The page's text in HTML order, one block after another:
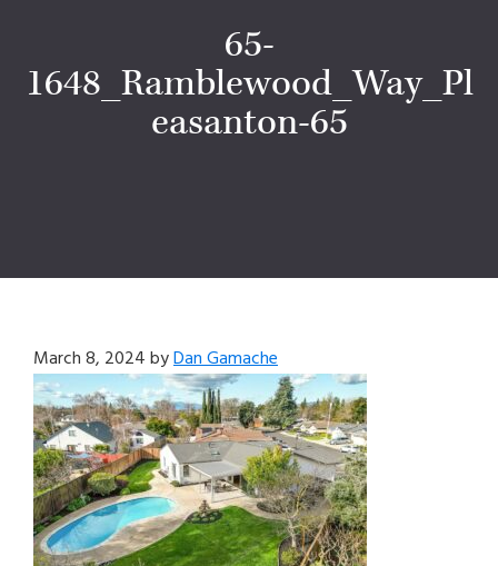
65-
1648_Ramblewood_Way_Pl
easanton-65
March 8, 2024byDan Gamache